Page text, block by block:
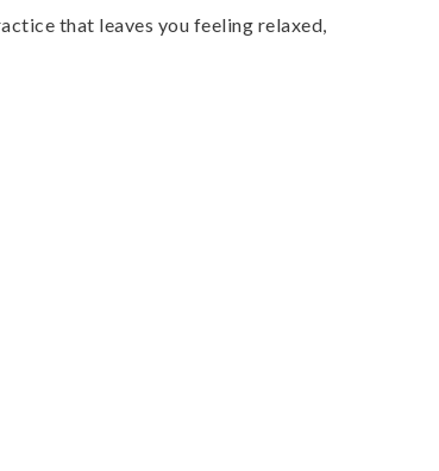
that leaves you feeling relaxed,